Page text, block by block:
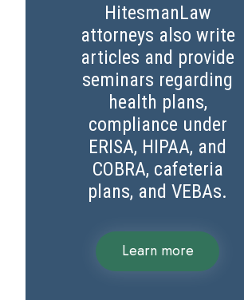
HitesmanLaw
attorneys also write
articles and provide
seminars regarding
health plans,
compliance under
ERISA, HIPAA, and
COBRA, cafeteria
plans, and VEBAs.
Learn more